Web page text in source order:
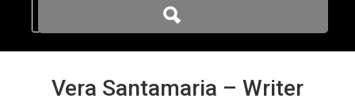
Vera Santamaria – Writer